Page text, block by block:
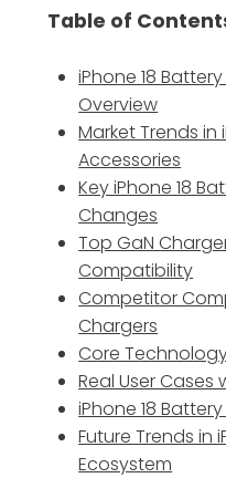
Table of
iPhone 18
Overview
Market Trends in
Accessories
Key iPhone 18
Changes
Top GaN
Compatibility
Competitor
Chargers
Core Technology
Real User Cases
iPhone 18
Future Trends in
Ecosystem